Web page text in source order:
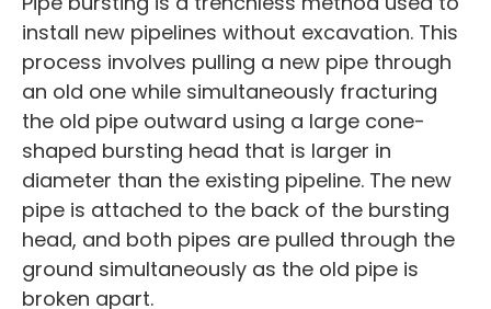
install new pipelines without excavation. This
process involves pulling a new pipe through
an old one while simultaneously fracturing
the old pipe outward using a large cone-
shaped bursting head that is larger in
diameter than the existing pipeline. The new
pipe is attached to the back of the bursting
head, and both pipes are pulled through the
ground simultaneously as the old pipe is
broken apart.